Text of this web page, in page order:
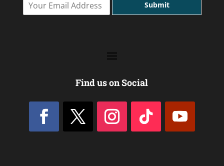
Submit
Find us on Social